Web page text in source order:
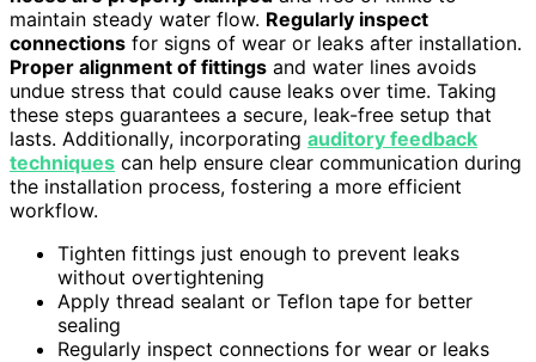
maintain steady water flow. Regularly inspect
connections for signs of wear or leaks after installation.
Proper alignment of fittings and water lines avoids
undue stress that could cause leaks over time. Taking
these steps guarantees a secure, leak-free setup that
lasts. Additionally, incorporating auditory feedback
techniques can help ensure clear communication during
the installation process, fostering a more efficient
workflow.
Tighten fittings just enough to prevent leaks
without overtightening
Apply thread sealant or Teflon tape for better
sealing
Regularly inspect connections for wear or leaks